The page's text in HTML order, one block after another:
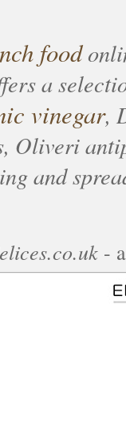
food
a
vinegar,
Oliveri
and
-